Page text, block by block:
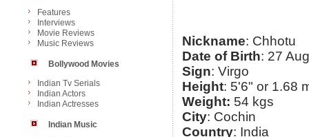
Features
Interviews
Movie Reviews
Music Reviews
Bollywood Movies
Indian Tv Serials
Indian Actors
Indian Actresses
Indian Music
Nickname: Chhotu
Date of Birth: 27
Sign: Virgo
Height: 5'6" or 1.68
Weight: 54 kgs
City: Cochin
Country: India